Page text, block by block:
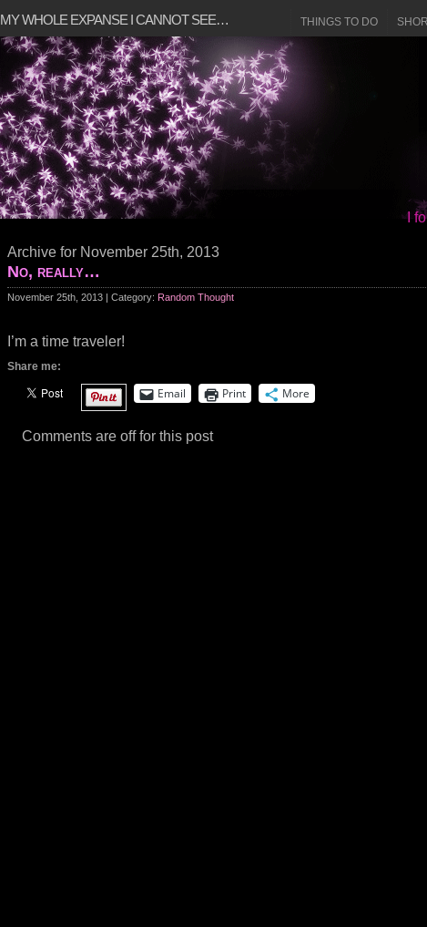
MY WHOLE EXPANSE I CANNOT SEE… THINGS TO DO
I
Archive for November 25th, 2013
No, really…
November 25th, 2013 | Category: Random Thought
I’m a time traveler!
Share me:
Email Print More
Comments are off for this post